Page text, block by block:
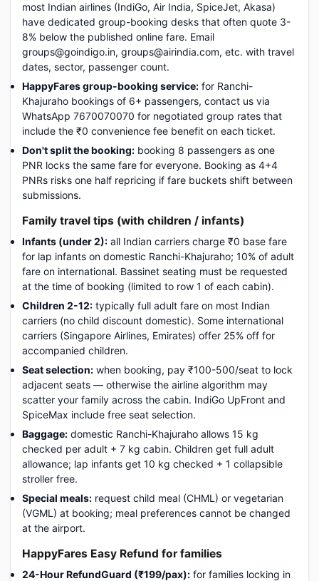
most Indian airlines (IndiGo, Air India, SpiceJet, Akasa)
have dedicated group-booking desks that often quote 3-
8% below the published online fare. Email
groups@goindigo.in, groups@airindia.com, etc. with travel
dates, sector, passenger count.
HappyFares group-booking service: for Ranchi-
Khajuraho bookings of 6+ passengers, contact us via
WhatsApp 7670070070 for negotiated group rates that
include the ₹0 convenience fee benefit on each ticket.
Don't split the booking: booking 8 passengers as one
PNR locks the same fare for everyone. Booking as 4+4
PNRs risks one half repricing if fare buckets shift between
submissions.
Family travel tips (with children / infants)
Infants (under 2): all Indian carriers charge ₹0 base fare
for lap infants on domestic Ranchi-Khajuraho; 10% of adult
fare on international. Bassinet seating must be requested
at the time of booking (limited to row 1 of each cabin).
Children 2-12: typically full adult fare on most Indian
carriers (no child discount domestic). Some international
carriers (Singapore Airlines, Emirates) offer 25% off for
accompanied children.
Seat selection: when booking, pay ₹100-500/seat to lock
adjacent seats — otherwise the airline algorithm may
scatter your family across the cabin. IndiGo UpFront and
SpiceMax include free seat selection.
Baggage: domestic Ranchi-Khajuraho allows 15 kg
checked per adult + 7 kg cabin. Children get full adult
allowance; lap infants get 10 kg checked + 1 collapsible
stroller free.
Special meals: request child meal (CHML) or vegetarian
(VGML) at booking; meal preferences cannot be changed
at the airport.
HappyFares Easy Refund for families
24-Hour RefundGuard (₹199/pax): for families locking in